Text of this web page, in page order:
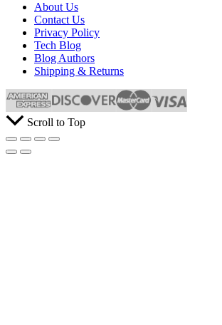
About Us
Contact Us
Privacy Policy
Tech Blog
Blog Authors
Shipping & Returns
Scroll to Top